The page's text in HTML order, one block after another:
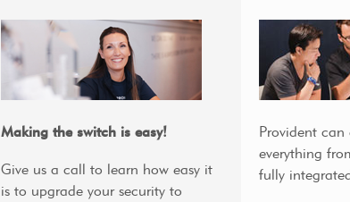
Making the switch is easy!
Give us a call to learn how easy it
is to upgrade your security to
Provident
everything
fully